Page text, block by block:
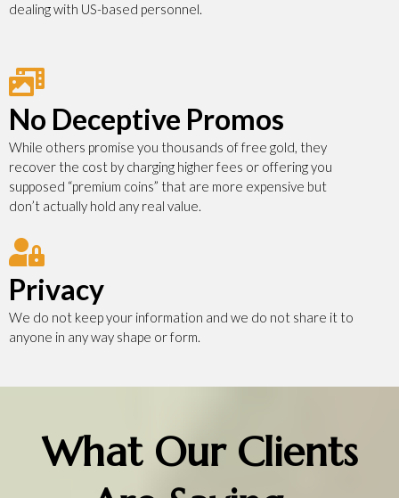
dealing with US-based personnel.
No Deceptive Promos
While others promise you thousands of free gold, they
recover the cost by charging higher fees or offering you
supposed “premium coins” that are more expensive but
don’t actually hold any real value.
Privacy
We do not keep your information and we do not share it to
anyone in any way shape or form.
What Our Clients